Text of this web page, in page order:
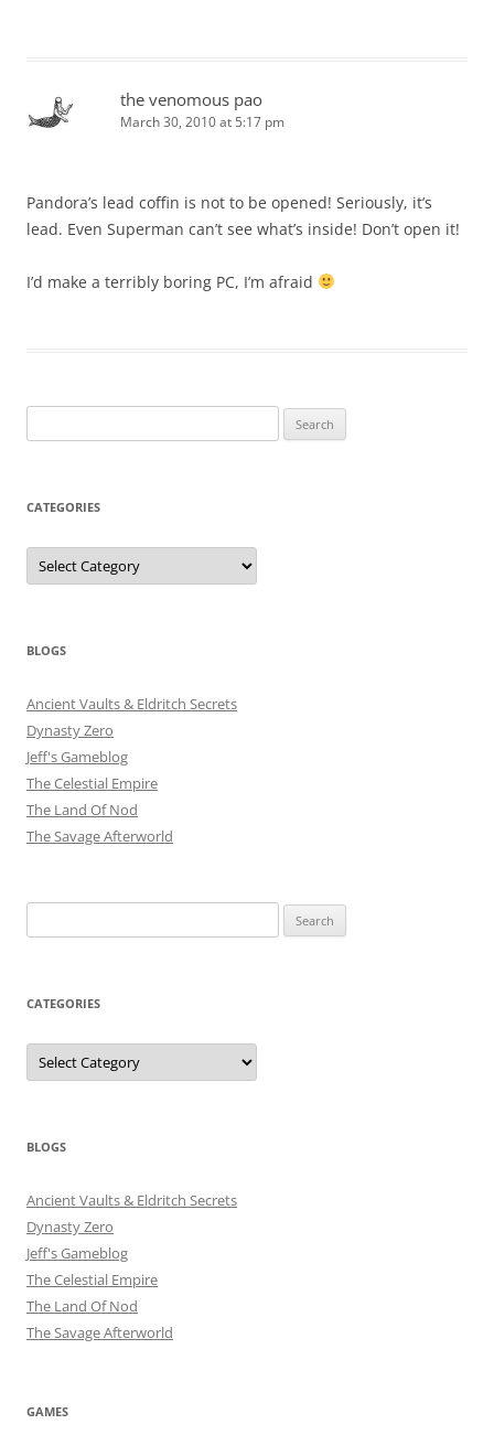
the venomous pao
March 30, 2010 at 5:17 pm
Pandora’s lead coffin is not to be opened! Seriously, it’s
lead. Even Superman can’t see what’s inside! Don’t open it!
I’d make a terribly boring PC, I’m afraid
for:
CATEGORIES
Categories
BLOGS
Ancient Vaults & Eldritch Secrets
Dynasty Zero
Jeff's Gameblog
The Celestial Empire
The Land Of Nod
The Savage Afterworld
for:
CATEGORIES
Categories
BLOGS
Ancient Vaults & Eldritch Secrets
Dynasty Zero
Jeff's Gameblog
The Celestial Empire
The Land Of Nod
The Savage Afterworld
GAMES